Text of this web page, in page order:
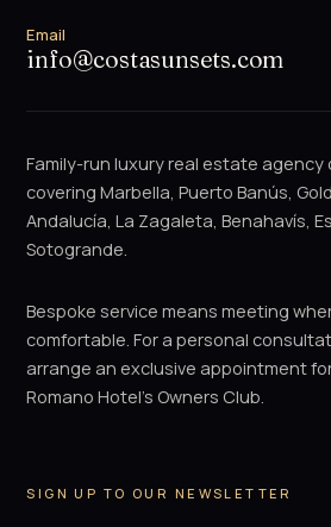
Email
info@costasunsets.com
Family-run luxury real estate agency
covering Marbella, Puerto Banús,
Andalucía, La Zagaleta, Benahavís,
Sotogrande.
Bespoke service means meeting
comfortable. For a personal
arrange an exclusive appointment
Romano Hotel's Owners Club.
SIGN UP TO OUR NEWSLETTER